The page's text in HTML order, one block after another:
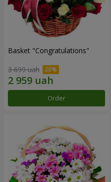
Basket "Congratulations"
3 699 uah
Order